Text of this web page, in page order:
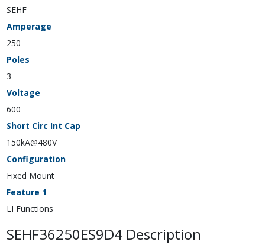
SEHF
Amperage
250
Poles
3
Voltage
600
Short Circ Int Cap
150kA@480V
Configuration
Fixed Mount
Feature 1
LI Functions
SEHF36250ES9D4 Description